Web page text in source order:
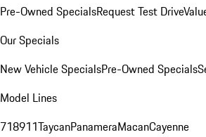
Pre-Owned SpecialsRequest Test Drive
Our Specials
New Vehicle SpecialsPre-Owned Specials
Model Lines
718911TaycanPanameraMacanCayenne